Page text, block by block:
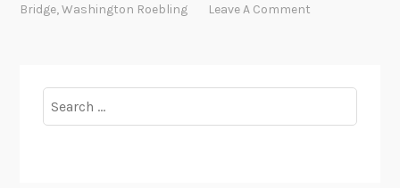
Bridge,Washington Roebling Leave A Comment
for: